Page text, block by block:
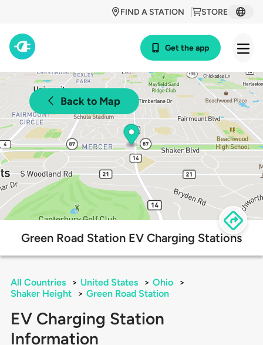
STORE
FIND A STATION
Get the app
Back to Map
Green Road Station EV Charging Stations
All Countries > United States > Ohio
>
Shaker Height
> Green Road Station
EV Charging Station
Information